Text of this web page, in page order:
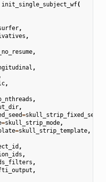
init_single_subject_wf(
,
,
,
,
,
,
,
=skull_strip_fixed_seed
=skull_strip_mode,
=skull_strip_template,
,
,
,
,